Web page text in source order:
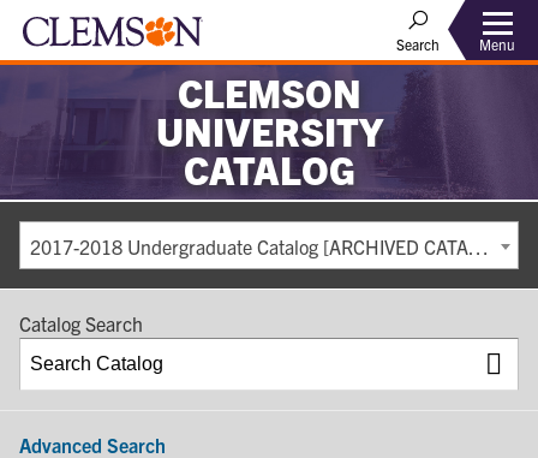
Search Menu
CLEMSON
UNIVERSITY
CATALOG
2017-2018 Undergraduate Catalog [ARCHIVED CATALOG]
Catalog Search
Advanced Search